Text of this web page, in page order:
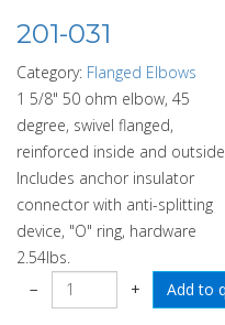
201-031
Category: Flanged Elbows
1 5/8" 50 ohm elbow, 45
degree, swivel flanged,
reinforced inside and outside.
Includes anchor insulator
connector with anti-splitting
device, "O" ring, hardware
2.54lbs.
−
+